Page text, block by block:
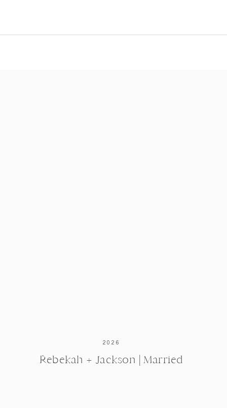
2026
Rebekah + Jackson | Married